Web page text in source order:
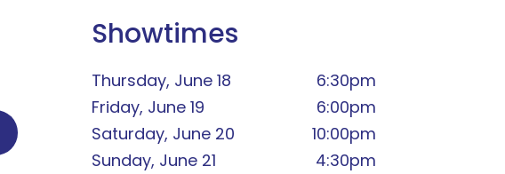
Showtimes
Thursday, June 18
6:30pm
Friday, June 19
6:00pm
Saturday, June 20
10:00pm
Sunday, June 21
4:30pm